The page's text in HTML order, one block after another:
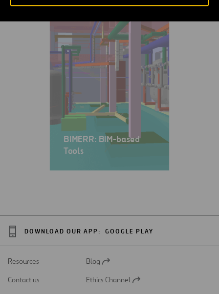
BIMERR: BIM-based
Tools
DOWNLOAD OUR APP: GOOGLE PLAY
Resources
Open
a
Blog
Contact us
Open
Ethics Channel